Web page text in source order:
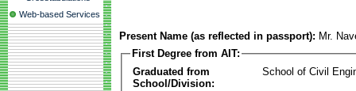
Web-based Services
Present Name (as reflected in passport): Mr.
First Degree from AIT:
Graduated from
School/Division:
School of Civil